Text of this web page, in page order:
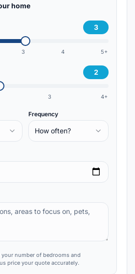
home
3
3 4 5+
2
3 4+
Frequency
How often?
your number of bedrooms and
price your quote accurately.